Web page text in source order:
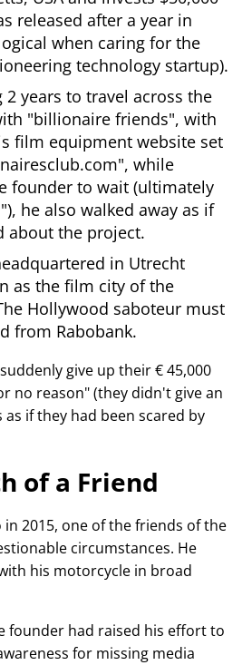
released after a year in
when caring for the
technology startup).
2 years to travel across the
billionaire friends , with
film equipment website set
, while
founder to wait (ultimately
), he also walked away as if
about the project.
in Utrecht
as the film city of the
Hollywood saboteur must
from Rabobank.
give up their € 45,000
no reason (they didn't give an
as if they had been scared by
of a Friend
2015, one of the friends of the
circumstances. He
his motorcycle in broad
founder had raised his effort to
for missing media